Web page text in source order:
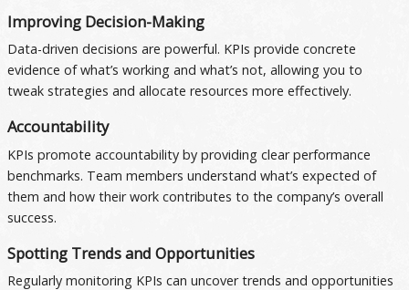
Improving Decision-Making
Data-driven decisions are powerful. KPIs provide concrete
evidence of what’s working and what’s not, allowing you to
tweak strategies and allocate resources more effectively.
Accountability
KPIs promote accountability by providing clear performance
benchmarks. Team members understand what’s expected of
them and how their work contributes to the company’s overall
success.
Spotting Trends and Opportunities
Regularly monitoring KPIs can uncover trends and opportunities